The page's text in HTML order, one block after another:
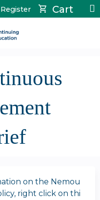
Cart
Register
on the Nemou
right click on thi